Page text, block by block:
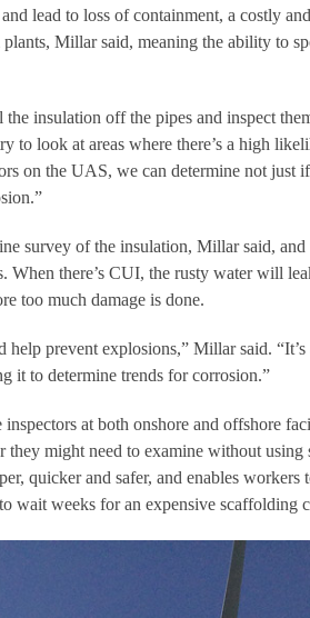
lead to loss of containment, a costly
Millar said, meaning the ability to
insulation off the pipes and inspect
to look at areas where there’s a high
on the UAS, we can determine not just
survey of the insulation, Millar said, and
When there’s CUI, the rusty water will
too much damage is done.
prevent explosions,” Millar said.
it to determine trends for corrosion.”
at both onshore and offshore
they might need to examine without
quicker and safer, and enables
wait weeks for an expensive scaffolding